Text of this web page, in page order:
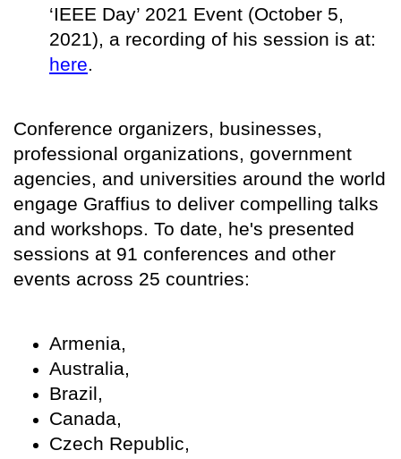
‘IEEE Day’ 2021 Event (October 5,
2021), a recording of his session is at:
here
Conference organizers, businesses,
professional organizations, government
agencies, and universities around the world
engage Graffius to deliver compelling talks
and workshops. To date, he's presented
sessions at 91 conferences and other
events across 25 countries:
Armenia,
Australia,
Brazil,
Canada,
Czech Republic,